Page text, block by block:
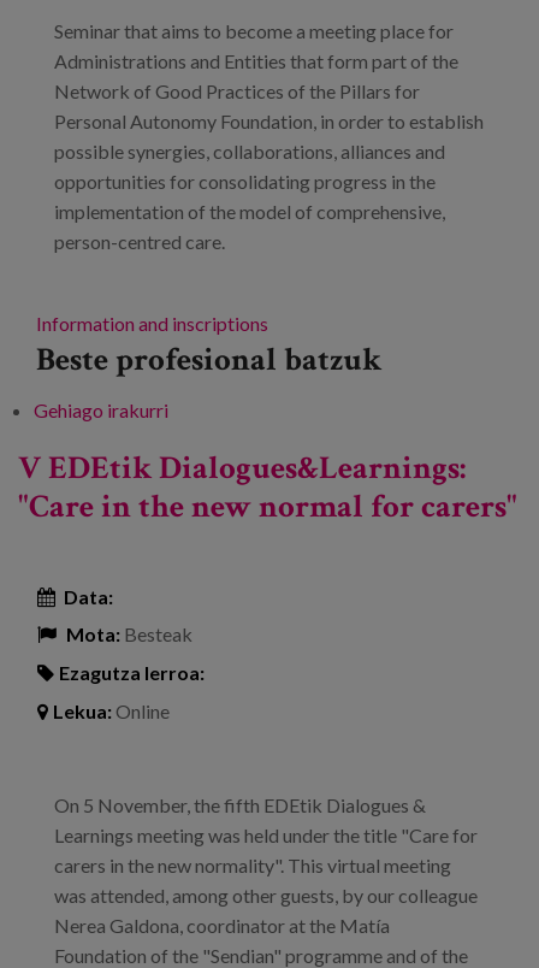
Seminar that aims to become a meeting place for
Administrations and Entities that form part of the
Network of Good Practices of the Pillars for
Personal Autonomy Foundation, in order to establish
possible synergies, collaborations, alliances and
opportunities for consolidating progress in the
implementation of the model of comprehensive,
person-centred care.
Information and inscriptions
Beste profesional batzuk
Gehiago irakurri
(IPCCM) -ri buruz
V EDEtik Dialogues&Learnings:
"Care in the new normal for carers"
Data:
Mota: Besteak
Ezagutza lerroa:
Lekua:Online
On 5 November, the fifth EDEtik Dialogues &
Learnings meeting was held under the title "Care for
carers in the new normality". This virtual meeting
was attended, among other guests, by our colleague
Nerea Galdona, coordinator at the Matía
Foundation of the "Sendian" programme and of the